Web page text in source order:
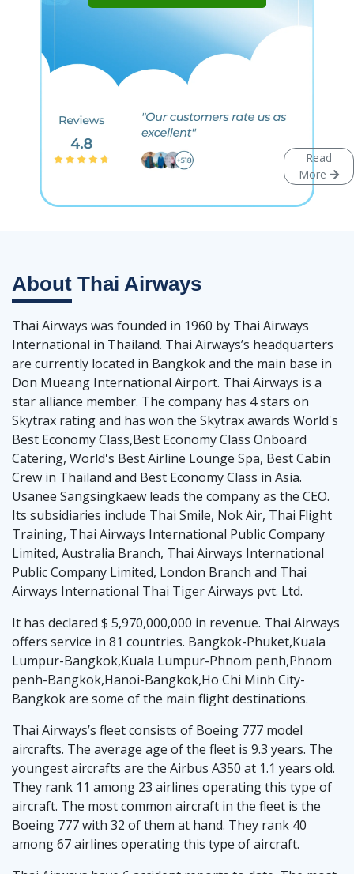
Read
More
About Thai Airways
Thai Airways was founded in 1960 by Thai Airways
International in Thailand. Thai Airways’s headquarters
are currently located in Bangkok and the main base in
Don Mueang International Airport. Thai Airways is a
star alliance member. The company has 4 stars on
Skytrax rating and has won the Skytrax awards World's
Best Economy Class,Best Economy Class Onboard
Catering, World's Best Airline Lounge Spa, Best Cabin
Crew in Thailand and Best Economy Class in Asia.
Usanee Sangsingkaew leads the company as the CEO.
Its subsidiaries include Thai Smile, Nok Air, Thai Flight
Training, Thai Airways International Public Company
Limited, Australia Branch, Thai Airways International
Public Company Limited, London Branch and Thai
Airways International Thai Tiger Airways pvt. Ltd.
It has declared $ 5,970,000,000 in revenue. Thai Airways
offers service in 81 countries. Bangkok-Phuket,Kuala
Lumpur-Bangkok,Kuala Lumpur-Phnom penh,Phnom
penh-Bangkok,Hanoi-Bangkok,Ho Chi Minh City-
Bangkok are some of the main flight destinations.
Thai Airways’s fleet consists of Boeing 777 model
aircrafts. The average age of the fleet is 9.3 years. The
youngest aircrafts are the Airbus A350 at 1.1 years old.
They rank 11 among 23 airlines operating this type of
aircraft. The most common aircraft in the fleet is the
Boeing 777 with 32 of them at hand. They rank 40
among 67 airlines operating this type of aircraft.